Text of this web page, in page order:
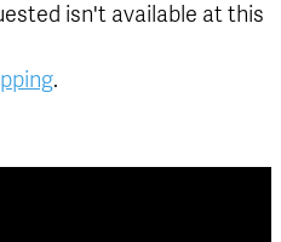
isn't available at this
.